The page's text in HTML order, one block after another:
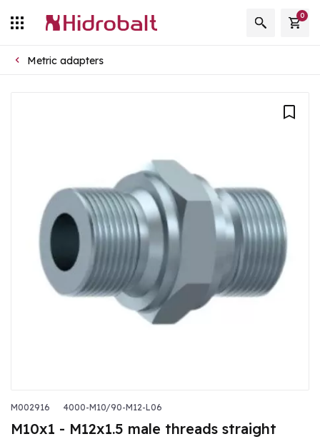
0
Metric adapters
M002916 4000-M10/90-M12-L06
M10x1 - M12x1.5 male threads straight